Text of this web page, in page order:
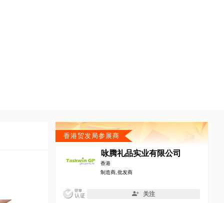
香港贸发局参展商
咏腾礼品实业有限公司
香港
制造商, 批发商
关注